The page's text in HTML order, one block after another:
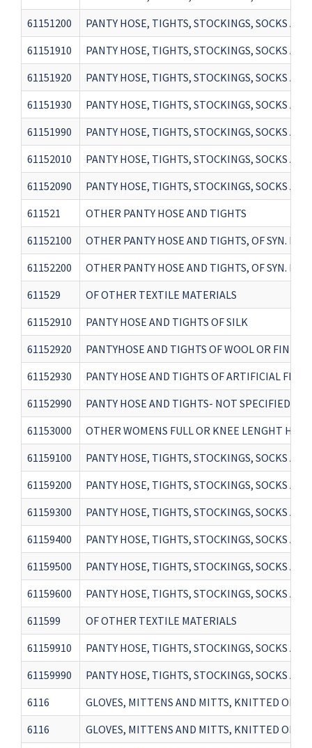
61151200
PANTY HOSE, TIGHTS, STOCKINGS, SOCKS
61151910
PANTY HOSE, TIGHTS, STOCKINGS, SOCKS
61151920
PANTY HOSE, TIGHTS, STOCKINGS, SOCKS
61151930
PANTY HOSE, TIGHTS, STOCKINGS, SOCKS
61151990
PANTY HOSE, TIGHTS, STOCKINGS, SOCKS
61152010
PANTY HOSE, TIGHTS, STOCKINGS, SOCKS
61152090
PANTY HOSE, TIGHTS, STOCKINGS, SOCKS
611521
OTHER PANTY HOSE AND TIGHTS
61152100
OTHER PANTY HOSE AND TIGHTS, OF SYN.
61152200
OTHER PANTY HOSE AND TIGHTS, OF SYN.
611529
OF OTHER TEXTILE MATERIALS
61152910
PANTY HOSE AND TIGHTS OF SILK
61152920
PANTYHOSE AND TIGHTS OF WOOL OR FINE
61152930
PANTY HOSE AND TIGHTS OF ARTIFICIAL
61152990
PANTY HOSE AND TIGHTS- NOT SPECIFIED
61153000
OTHER WOMENS FULL OR KNEE LENGHT
61159100
PANTY HOSE, TIGHTS, STOCKINGS, SOCKS
61159200
PANTY HOSE, TIGHTS, STOCKINGS, SOCKS
61159300
PANTY HOSE, TIGHTS, STOCKINGS, SOCKS
61159400
PANTY HOSE, TIGHTS, STOCKINGS, SOCKS
61159500
PANTY HOSE, TIGHTS, STOCKINGS, SOCKS
61159600
PANTY HOSE, TIGHTS, STOCKINGS, SOCKS
611599
OF OTHER TEXTILE MATERIALS
61159910
PANTY HOSE, TIGHTS, STOCKINGS, SOCKS
61159990
PANTY HOSE, TIGHTS, STOCKINGS, SOCKS
6116
GLOVES, MITTENS AND MITTS, KNITTED OR
6116
GLOVES, MITTENS AND MITTS, KNITTED OR